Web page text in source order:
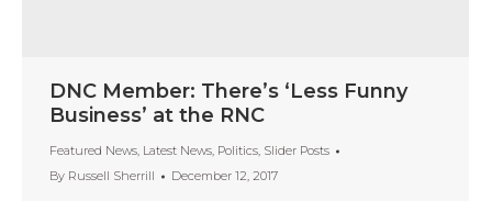
DNC Member: There’s ‘Less Funny
Business’ at the RNC
Featured News, Latest News, Politics, Slider Posts
By Russell Sherrill December 12, 2017